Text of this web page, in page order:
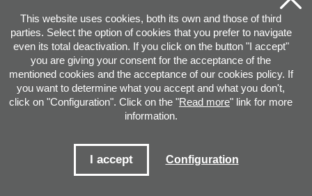
info@pottoka.info
Conditions for Use- Privacy Policy-Cookies Policy
This website uses cookies, both its own and those of third
parties. Select the option of cookies that you prefer to navigate
even its total deactivation. If you click on the button "I accept"
you are giving your consent for the acceptance of the
mentioned cookies and the acceptance of our cookies policy. If
you want to determine what you accept and what you don't,
click on "Configuration". Click on the "Read more" link for more
information.
I accept Configuration